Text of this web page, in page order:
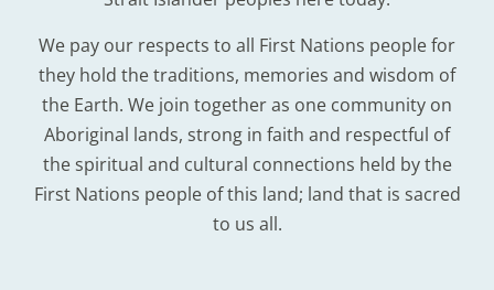
We pay our respects to all First Nations people for
they hold the traditions, memories and wisdom of
the Earth. We join together as one community on
Aboriginal lands, strong in faith and respectful of
the spiritual and cultural connections held by the
First Nations people of this land; land that is sacred
to us all.